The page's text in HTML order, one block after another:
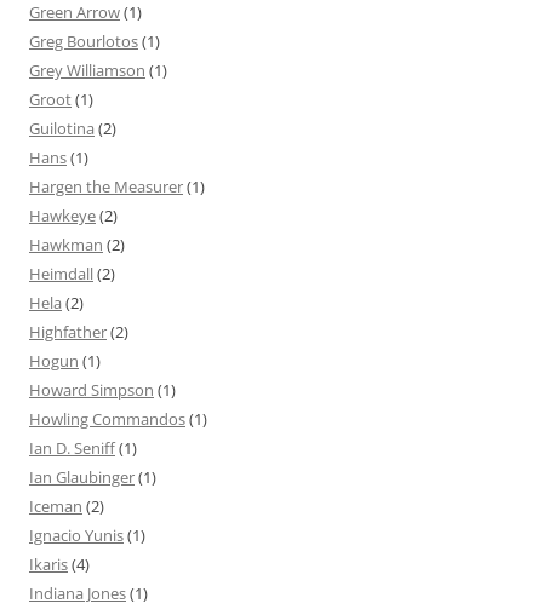
Green Arrow(1)
Greg Bourlotos(1)
Grey Williamson (1)
Groot(1)
Guilotina (2)
Hans(1)
Hargen the Measurer(1)
Hawkeye(2)
Hawkman (2)
Heimdall(2)
Hela (2)
Highfather(2)
Hogun (1)
Howard Simpson (1)
Howling Commandos(1)
Ian D. Seniff(1)
Ian Glaubinger(1)
Iceman (2)
Ignacio Yunis(1)
Ikaris(4)
Indiana Jones(1)